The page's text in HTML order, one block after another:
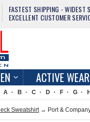
FASTEST SHIPPING - WIDEST
EXCELLENT CUSTOMER
ACTIVE WEAR
A B C D F G H
Sweatshirt→ Port &